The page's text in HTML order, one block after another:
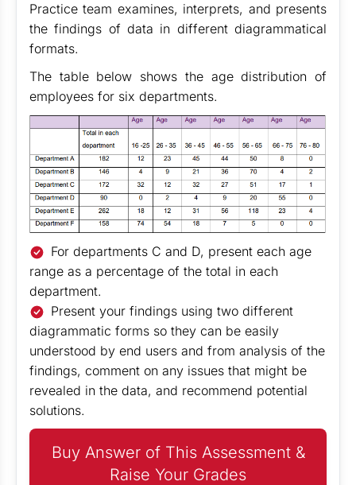
Practice team examines, interprets, and presents
the findings of data in different diagrammatical
formats.
The table below shows the age distribution of
employees for six departments.
For departments C and D, present each age
range as a percentage of the total in each
department.
Present your findings using two different
diagrammatic forms so they can be easily
understood by end users and from analysis of the
findings, comment on any issues that might be
revealed in the data, and recommend potential
solutions.
Buy Answer of This Assessment &
Raise Your Grades